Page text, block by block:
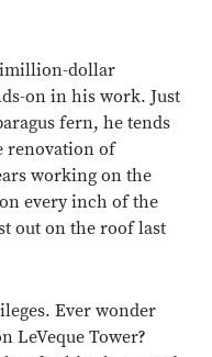
dollar
on in his work. Just
fern, he tends
renovation of
working on the
every inch of the
out on the roof last
Ever wonder
LeVeque Tower?